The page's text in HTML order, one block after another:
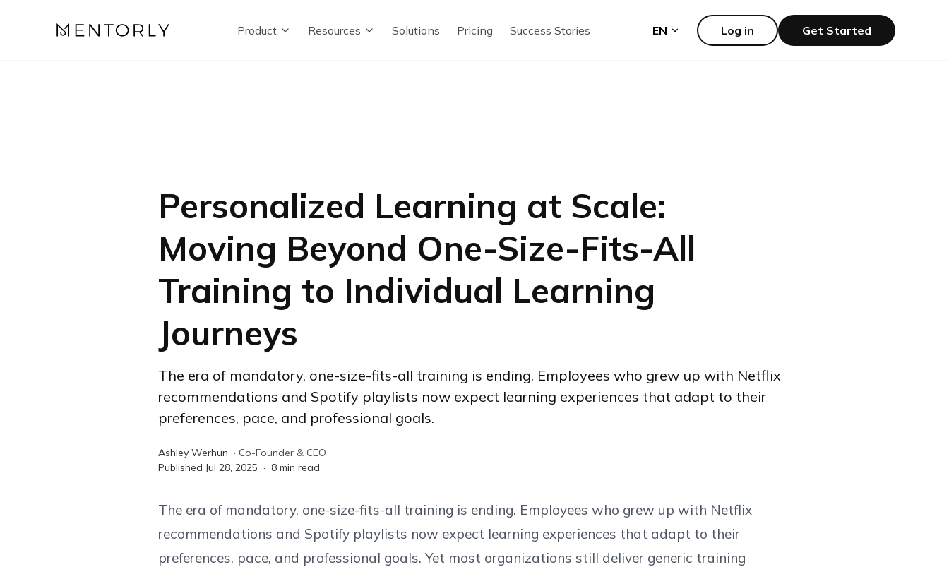
Product Resources Solutions Pricing Success Stories EN Log in Get Started
Personalized Learning at Scale:
Moving Beyond One-Size-Fits-All
Training to Individual Learning
Journeys
The era of mandatory, one-size-fits-all training is ending. Employees who grew up with Netflix
recommendations and Spotify playlists now expect learning experiences that adapt to their
preferences, pace, and professional goals.
Ashley Werhun · Co-Founder & CEO
Published Jul 28, 2025 · 8 min read
The era of mandatory, one-size-fits-all training is ending. Employees who grew up with Netflix
recommendations and Spotify playlists now expect learning experiences that adapt to their
preferences, pace, and professional goals. Yet most organizations still deliver generic training